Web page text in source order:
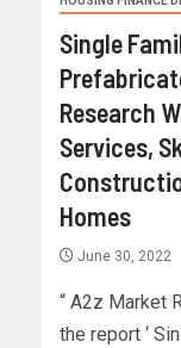
Single
Research
Services,
Homes
June 30, 2022
“ A2z Market
the report ‘